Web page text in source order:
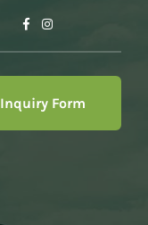
Inquiry Form